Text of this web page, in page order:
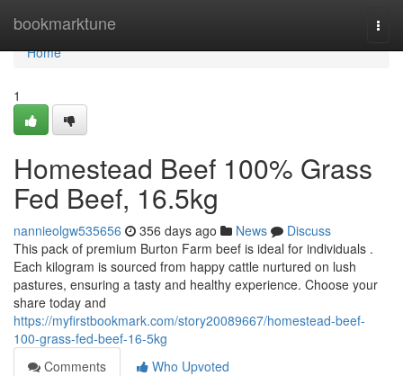
bookmarktune
Home
Home
1
Homestead Beef 100% Grass
Fed Beef, 16.5kg
nannieolgw535656 356 days ago News
Discuss
This pack of premium Burton Farm beef is ideal for individuals .
Each kilogram is sourced from happy cattle nurtured on lush
pastures, ensuring a tasty and healthy experience. Choose your
share today and
https://myfirstbookmark.com/story20089667/homestead-beef-
100-grass-fed-beef-16-5kg
Comments
Who Upvoted